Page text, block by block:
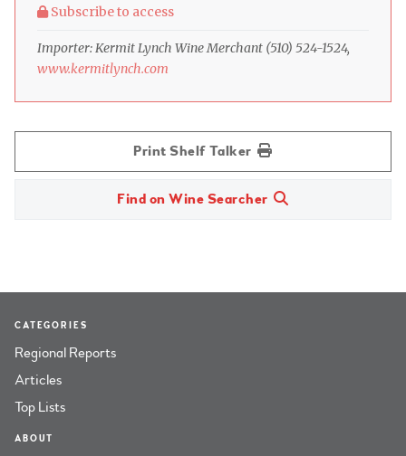
Subscribe to access
Importer: Kermit Lynch Wine Merchant (510) 524-1524,
www.kermitlynch.com
Print Shelf Talker
Find on Wine Searcher
CATEGORIES
Regional Reports
Articles
Top Lists
ABOUT